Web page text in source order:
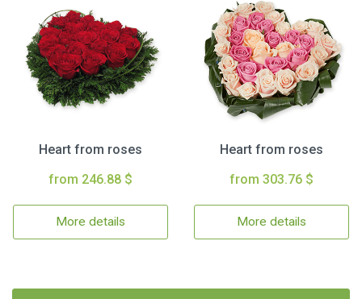
Heart from roses
from 246.88 $
More details
Heart from roses
from 303.76 $
More details